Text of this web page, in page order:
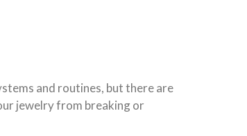
and routines, but there are
jewelry from breaking or